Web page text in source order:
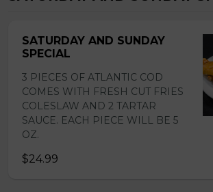
SATURDAY AND SUNDAY
SPECIAL
3 PIECES OF ATLANTIC COD
COMES WITH FRESH CUT FRIES
COLESLAW AND 2 TARTAR
SAUCE. EACH PIECE WILL BE 5
OZ.
$24.99